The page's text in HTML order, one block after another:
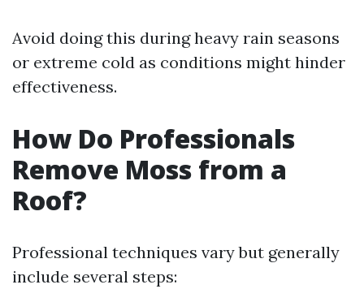
Avoid doing this during heavy rain seasons
or extreme cold as conditions might hinder
effectiveness.
How Do Professionals
Remove Moss from a
Roof?
Professional techniques vary but generally
include several steps: